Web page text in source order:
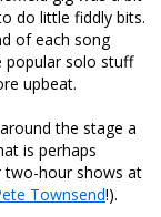
do little fiddly bits.
of each song
popular solo stuff
upbeat.
the stage a
is perhaps
two-hour shows at
Townsend!).